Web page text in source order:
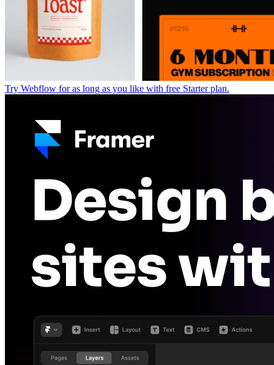
Try Webflow for as long as you like with free Starter plan.